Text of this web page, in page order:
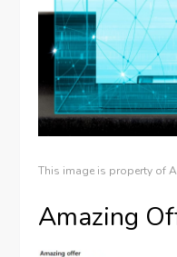
This image is property of
Amazing